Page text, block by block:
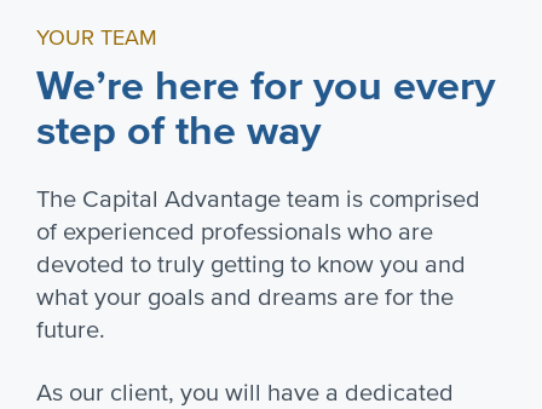
YOUR TEAM
We’re here for you every
step of the way
The Capital Advantage team is comprised
of experienced professionals who are
devoted to truly getting to know you and
what your goals and dreams are for the
future.
As our client, you will have a dedicated